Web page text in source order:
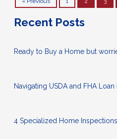
Recent Posts
Ready to Buy a Home but
Navigating USDA and FHA
4 Specialized Home